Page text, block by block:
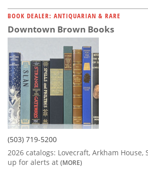
BOOK DEALER: ANTIQUARIAN & RARE
Downtown Brown Books
(503) 719-5200
2026 catalogs: Lovecraft, Arkham House,
up for alerts at (MORE)